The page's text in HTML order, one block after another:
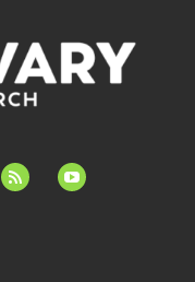
feed youtube